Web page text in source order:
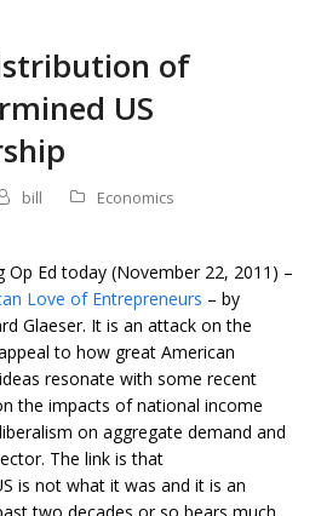
of
US
bill
Economics
Ed today (November 22, 2011) –
Love of Entrepreneurs – by
Glaeser. It is an attack on the
to how great American
resonate with some recent
the impacts of national income
on aggregate demand and
The link is that
is not what it was and it is an